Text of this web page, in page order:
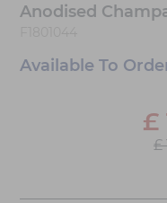
Anodised
Available To
£
£